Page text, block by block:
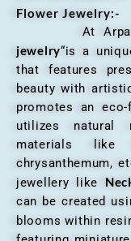
Flower Jewelry:-
At Arpan
jewelry“is a
that features
beauty with
promotes an
utilizes natural
materials like
chrysanthemum,
jewellery like
can be created
blooms within